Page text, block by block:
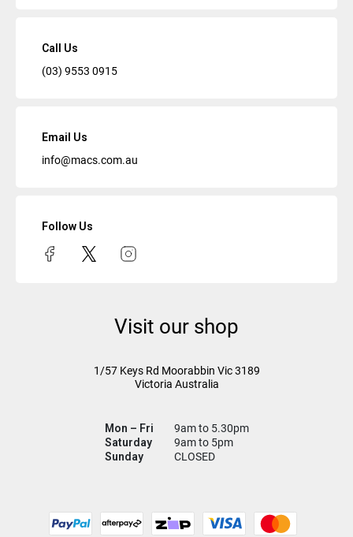
Call Us
(03) 9553 0915
Email Us
info@macs.com.au
Follow Us
Visit our shop
1/57 Keys Rd Moorabbin Vic3189
Victoria Australia
Mon – Fri
9am to 5.30pm
Saturday
9am to 5pm
Sunday
CLOSED